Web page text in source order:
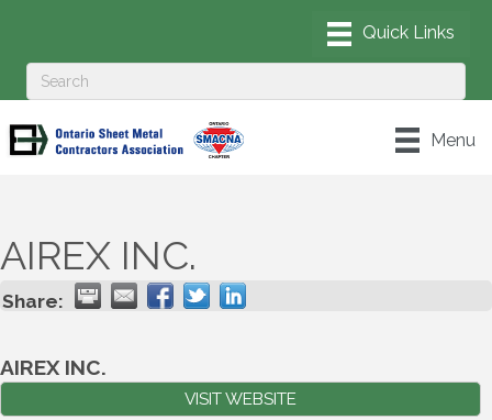
Menu
AIREX INC.
Share:
AIREX INC.
VISIT WEBSITE